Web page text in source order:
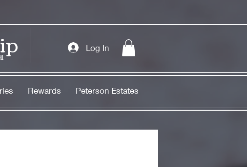
Log In
Rewards Peterson Estates